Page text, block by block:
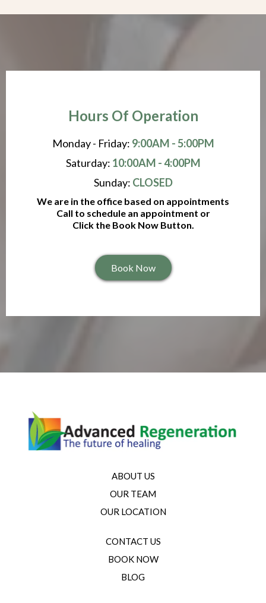
Hours Of Operation
Monday - Friday: 9:00AM - 5:00PM
Saturday: 10:00AM - 4:00PM
Sunday: CLOSED
We are in the office based on appointments
Call to schedule an appointment or
Click the Book Now Button.
Book Now
ABOUT US
OUR TEAM
OUR LOCATION
CONTACT US
BOOK NOW
BLOG